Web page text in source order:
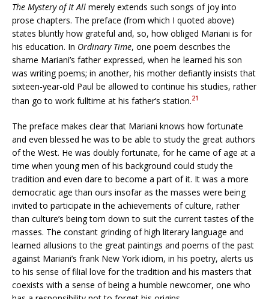
The Mystery of It All merely extends such songs of joy into
prose chapters. The preface (from which I quoted above)
states bluntly how grateful and, so, how obliged Mariani is for
his education. In Ordinary Time, one poem describes the
shame Mariani’s father expressed, when he learned his son
was writing poems; in another, his mother defiantly insists that
sixteen-year-old Paul be allowed to continue his studies, rather
than go to work fulltime at his father’s station.21
The preface makes clear that Mariani knows how fortunate
and even blessed he was to be able to study the great authors
of the West. He was doubly fortunate, for he came of age at a
time when young men of his background could study the
tradition and even dare to become a part of it. It was a more
democratic age than ours insofar as the masses were being
invited to participate in the achievements of culture, rather
than culture’s being torn down to suit the current tastes of the
masses. The constant grinding of high literary language and
learned allusions to the great paintings and poems of the past
against Mariani’s frank New York idiom, in his poetry, alerts us
to his sense of filial love for the tradition and his masters that
coexists with a sense of being a humble newcomer, one who